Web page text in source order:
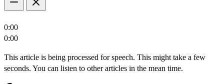
0:00
0:00
This article is being processed for speech. This might take a few
seconds. You can listen to other articles in the mean time.